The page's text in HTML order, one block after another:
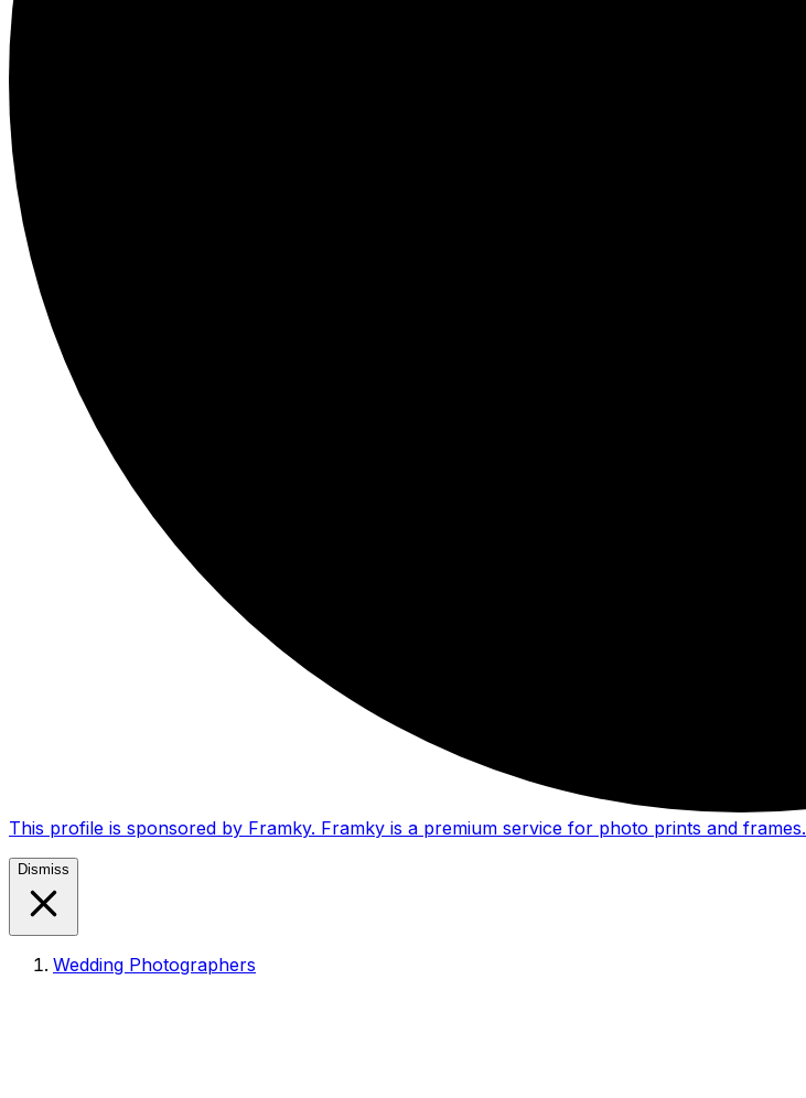
This profile is sponsored by Framky. Framky is a premium service for photo prints and frames.
Dismiss
Wedding Photographers